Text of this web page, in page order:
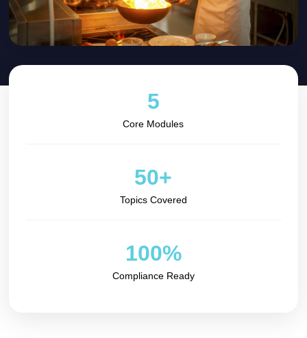
5
Core Modules
50+
Topics Covered
100%
Compliance Ready